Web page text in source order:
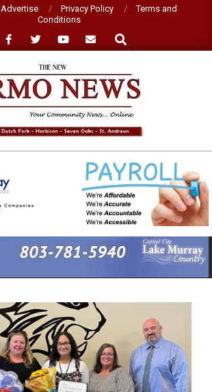
Advertise Privacy Policy
Terms and
Conditions
Search